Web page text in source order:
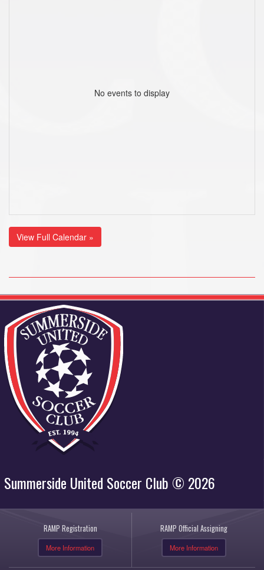
No events to display
View Full Calendar »
Summerside United Soccer Club © 2026
RAMP Registration
More Information
RAMP Official Assigning
More Information